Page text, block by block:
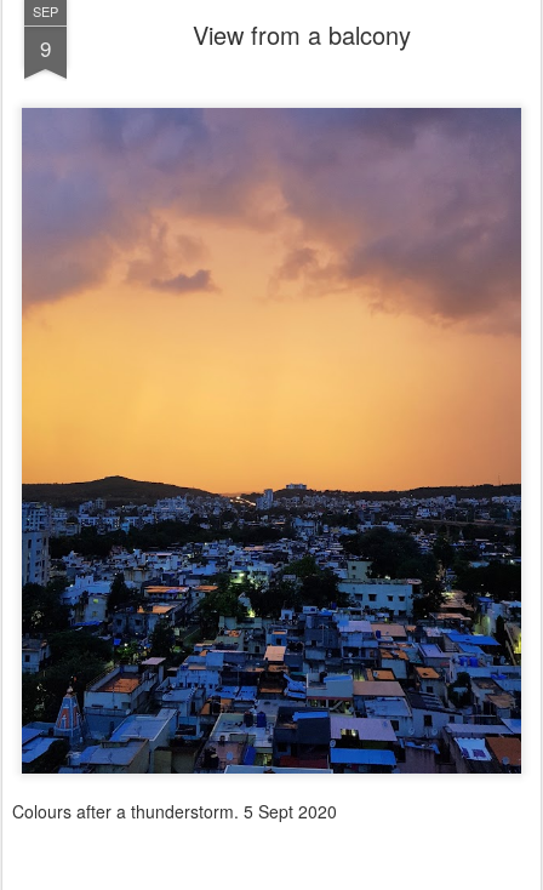
SEP
9 View from a balcony
Colours after a thunderstorm. 5 Sept 2020